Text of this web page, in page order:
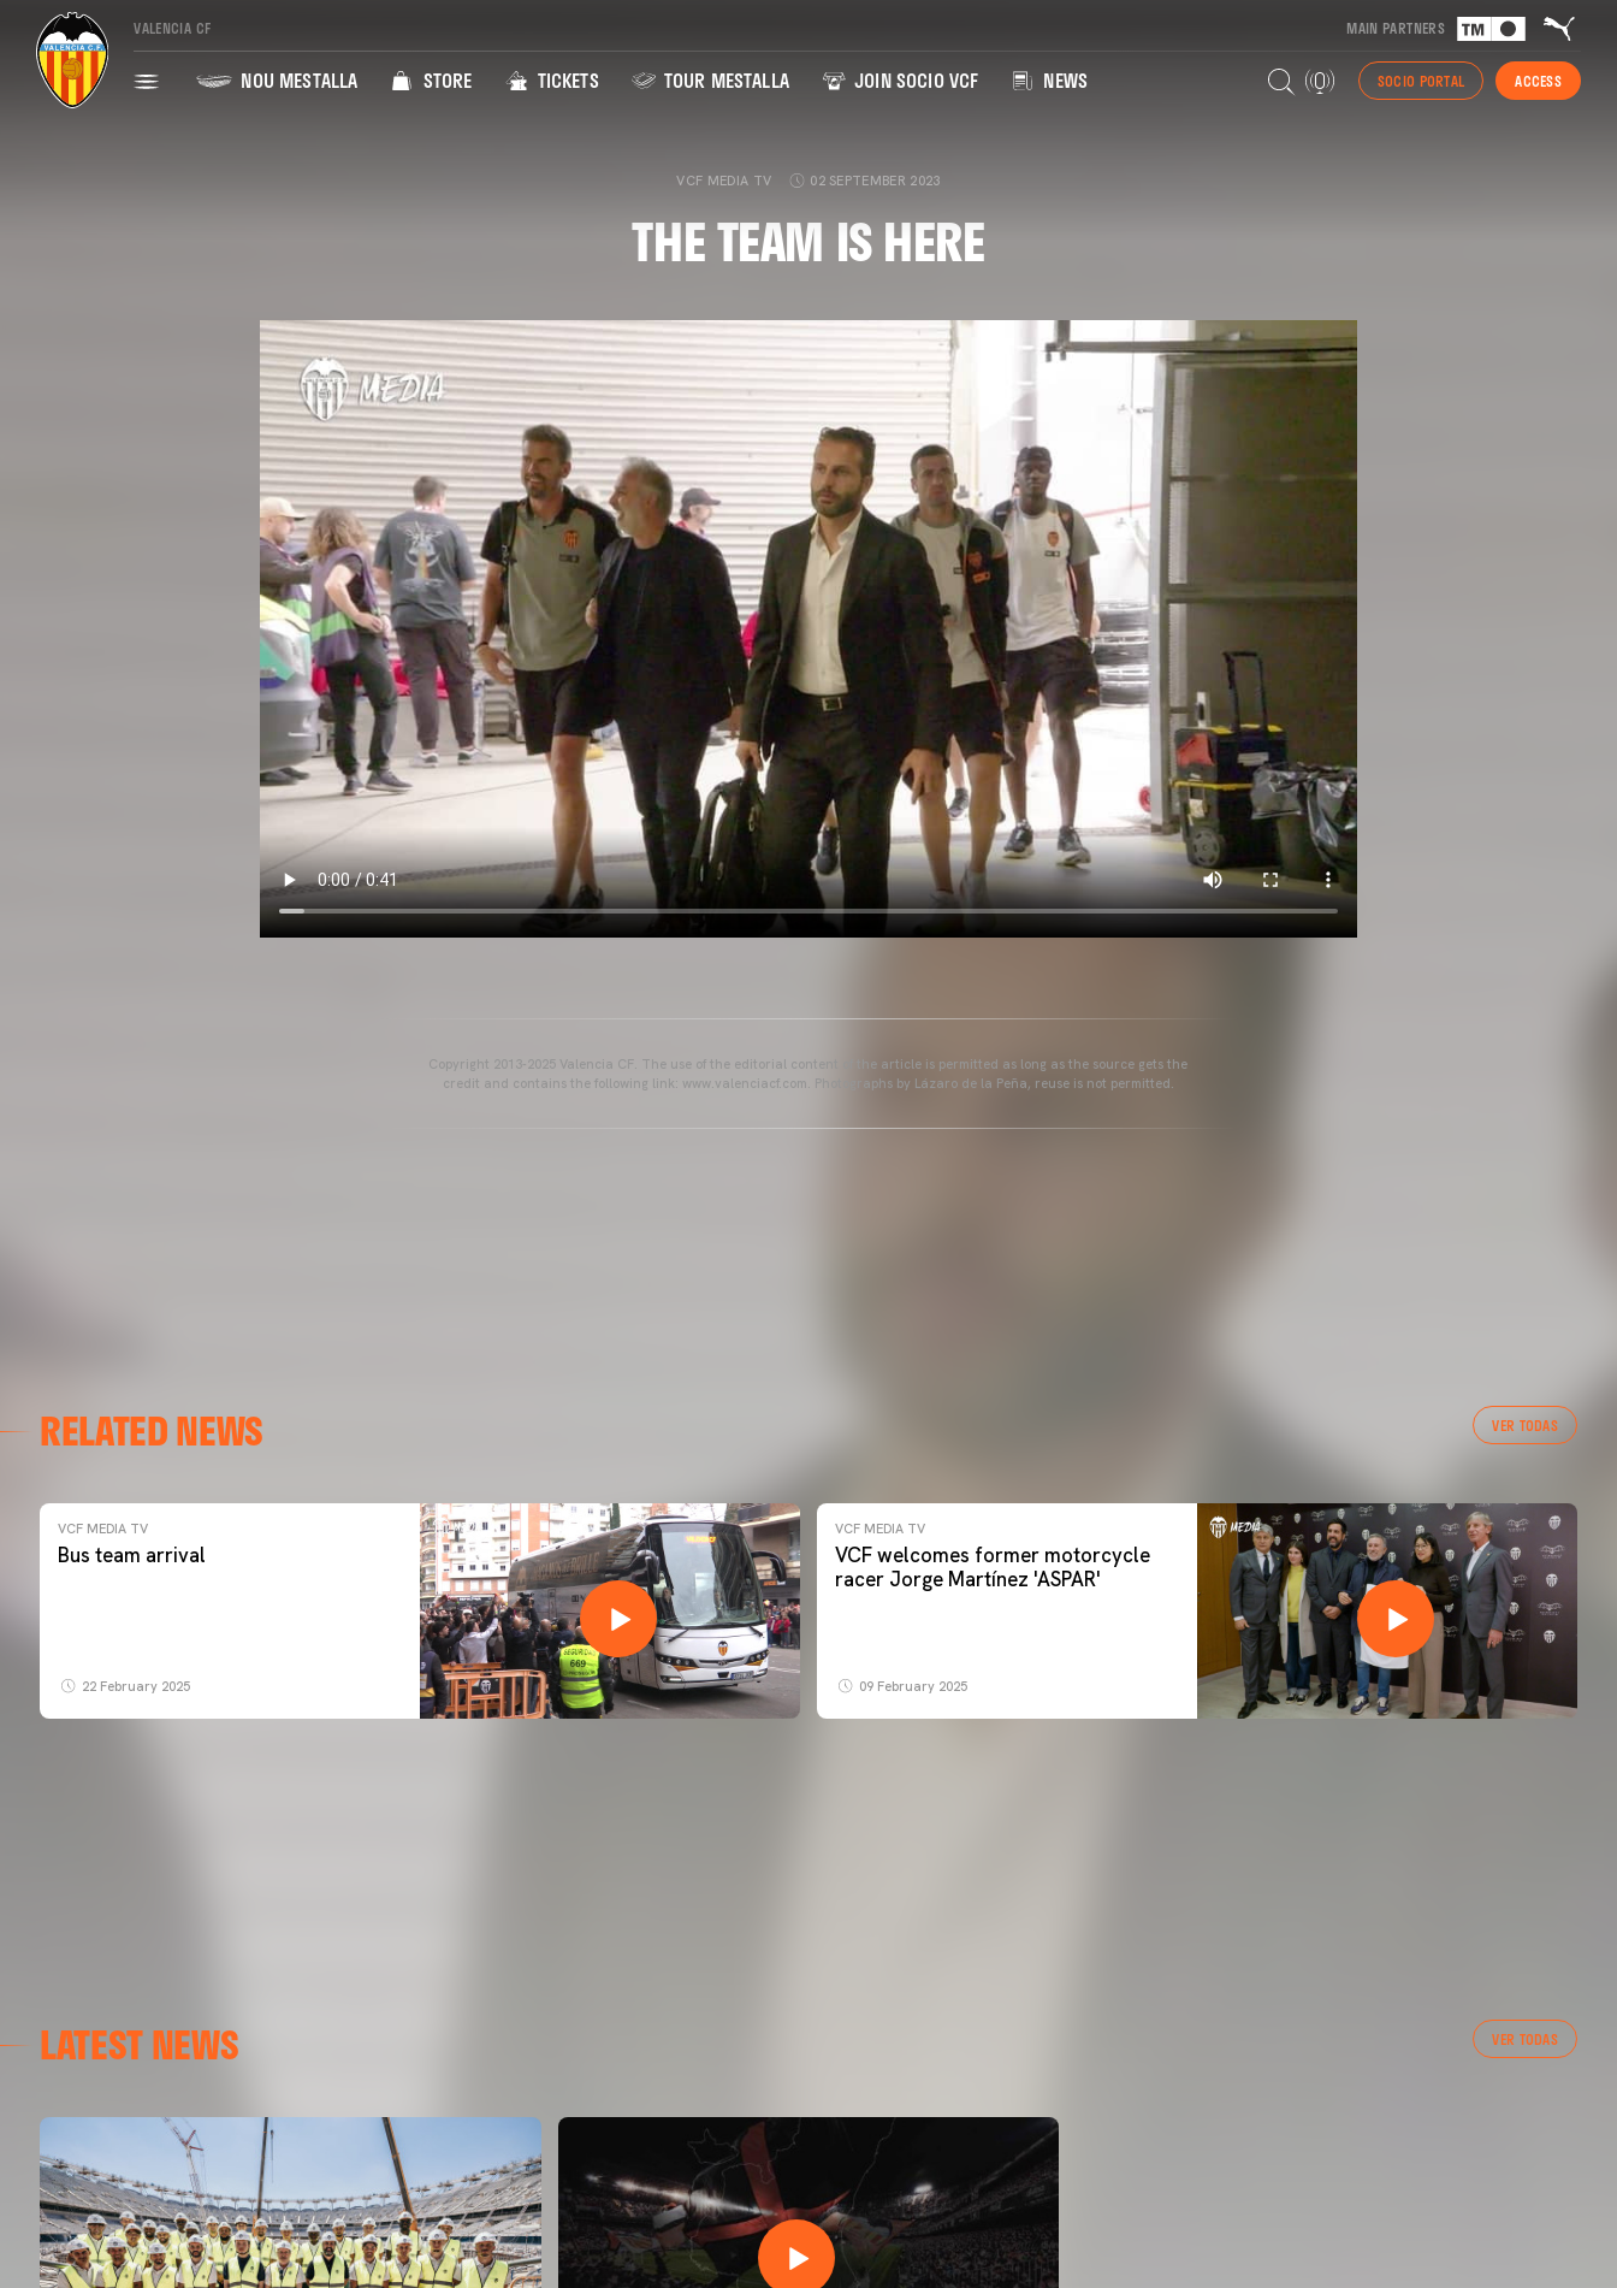
VALENCIA CF MAIN PARTNERS
NOU MESTALLA STORE TICKETS TOUR MESTALLA JOIN SOCIO VCF NEWS SOCIO PORTAL ACCESS
VCF MEDIA TV 02 SEPTEMBER 2023
THE TEAM IS HERE
Copyright 2013-2025 Valencia CF. The use of the editorial content of the article is permitted as long as the source gets the
credit and contains the following link: www.valenciacf.com. Photographs by Lázaro de la Peña, reuse is not permitted.
RELATED NEWS VER TODAS
VCF MEDIA TV
Bus team arrival
22 February 2025
VCF MEDIA TV
VCF welcomes former motorcycle
racer Jorge Martínez 'ASPAR'
09 February 2025
LATEST NEWS VER TODAS
VALENCIA CF TRAINING SESSION 7/8/2026